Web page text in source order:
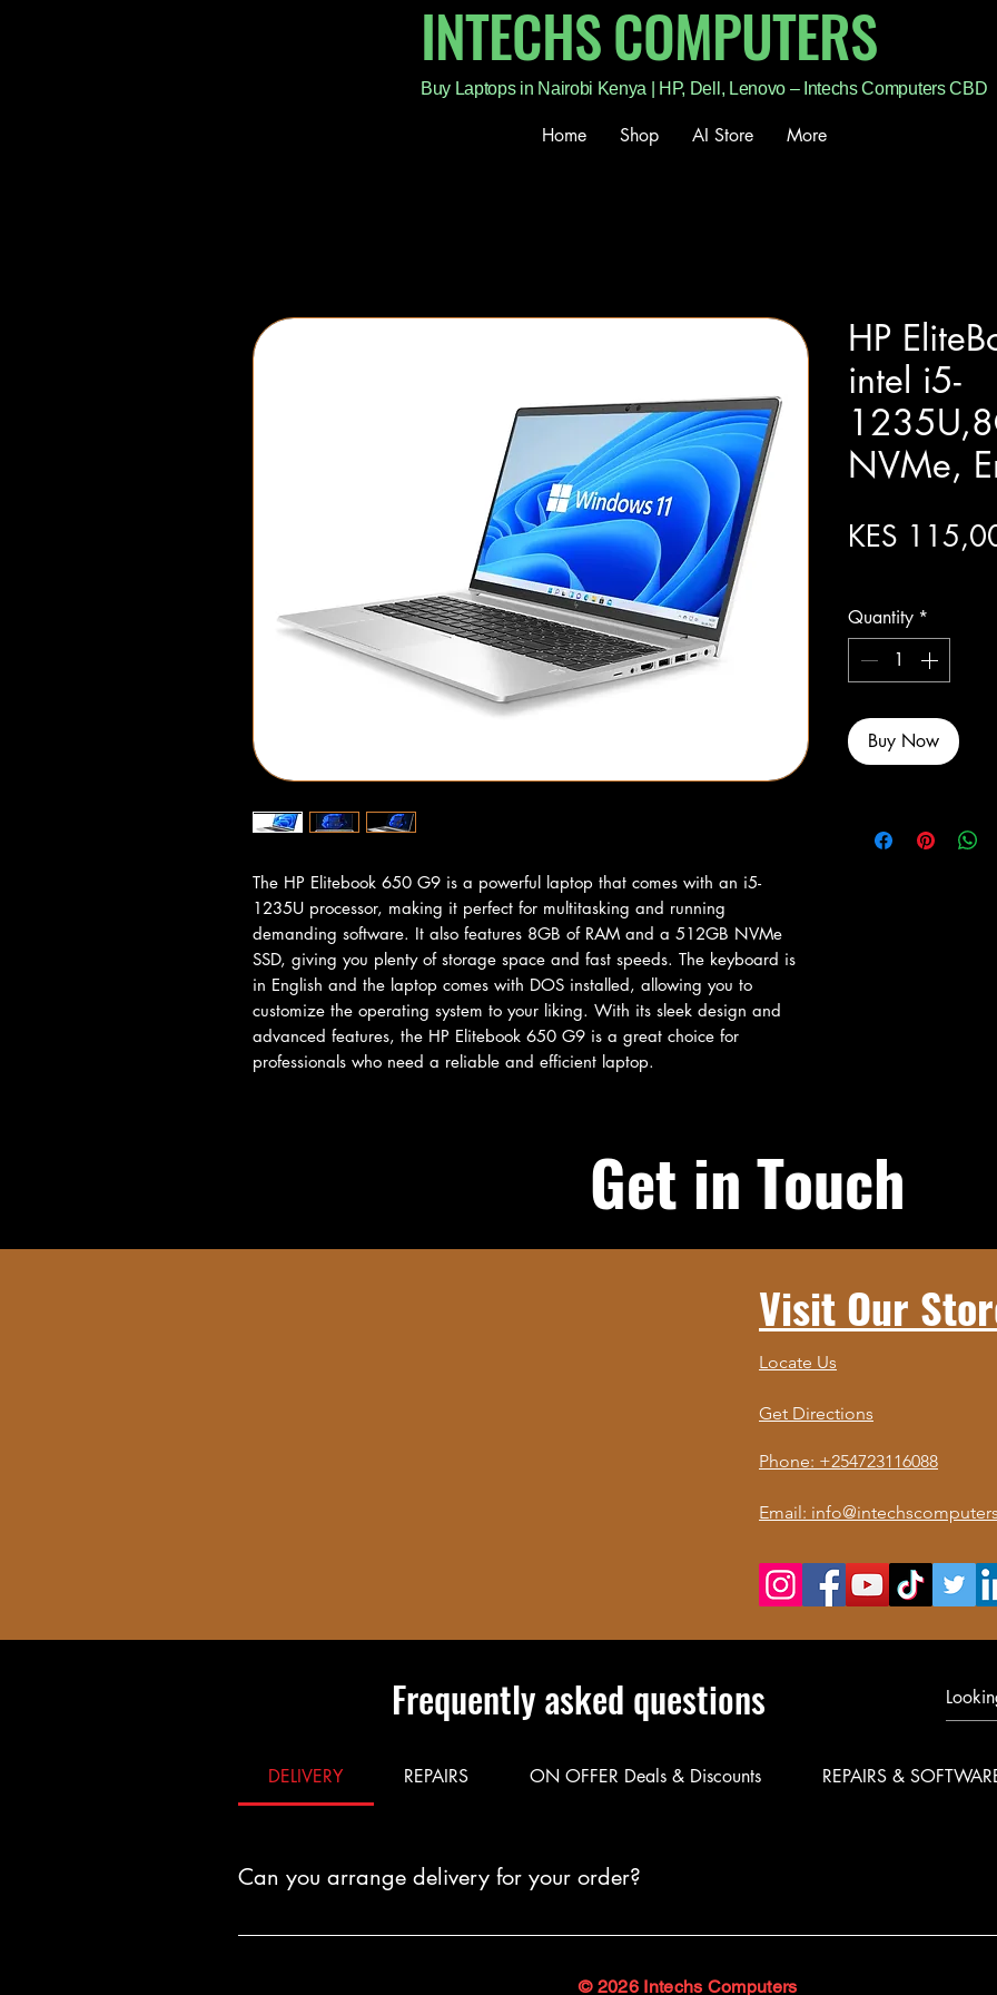
INTECHS COMPUTERS
Buy Laptops in Nairobi Kenya | HP, Dell, Lenovo – Intechs Computers CBD
Home Shop AI Store More
The HP Elitebook 650 G9 is a powerful laptop that comes with an i5-
1235U processor, making it perfect for multitasking and running
demanding software. It also features 8GB of RAM and a 512GB NVMe
SSD, giving you plenty of storage space and fast speeds. The keyboard is
in English and the laptop comes with DOS installed, allowing you to
customize the operating system to your liking. With its sleek design and
advanced features, the HP Elitebook 650 G9 is a great choice for
professionals who need a reliable and efficient laptop.
HP
intel i5-
NVMe,
KES
Quantity *
Buy Now
Get in Touch
Visit Our
Locate Us
Get Directions
Phone: +254723116088
Email:
Frequently asked questions
DELIVERY REPAIRS ON OFFER Deals & Discounts REPAIRS &
Can you arrange delivery for your order?
Yes. You can arrange fast, reliable delivery for your products. Call or WhatsApp 0723 116088 to
© 2026 Intechs Computers